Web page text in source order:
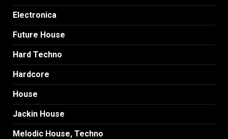
Electronica
Future House
Hard Techno
Hardcore
House
Jackin House
Melodic House, Techno